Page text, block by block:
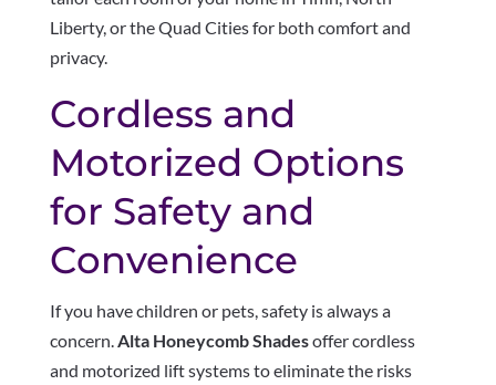
Liberty, or the Quad Cities for both comfort and
privacy.
Cordless and
Motorized Options
for Safety and
Convenience
If you have children or pets, safety is always a
concern. Alta Honeycomb Shadesoffer cordless
and motorized lift systems to eliminate the risks